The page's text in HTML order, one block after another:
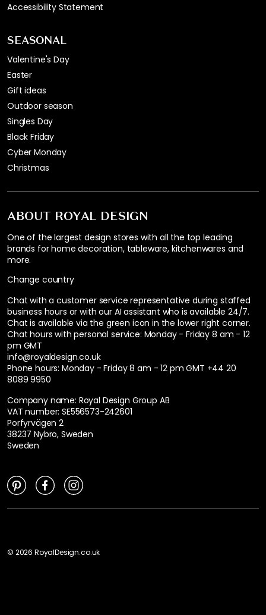
ABOUT ROYAL DESIGN
One of the largest design stores with all the top leading
brands for home decoration, tableware, kitchenwares and
more.
Change country
Chat with a customer service representative during staffed
business hours or with our AI assistant who is available 24/7.
Chat is available via the green icon in the lower right corner.
Chat hours with personal service: Monday - Friday 8 am - 12
pm GMT
info@royaldesign.co.uk
Phone hours: Monday - Friday 8 am - 12 pm GMT +44 20
8089 9950
Company name: Royal Design Group AB
VAT number: SE556573-242601
Porfyrvägen 2
38237 Nybro, Sweden
Sweden
Accessibility Statement
SEASONAL
Valentine's Day
Easter
Gift ideas
Outdoor season
Singles Day
Black Friday
Cyber Monday
Christmas
© 2026 RoyalDesign.co.uk